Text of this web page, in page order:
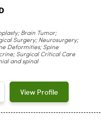
Brain Tumor;
Surgery; Neurosurgery;
Deformities; Spine
Surgical Critical Care
and spinal
View Profile